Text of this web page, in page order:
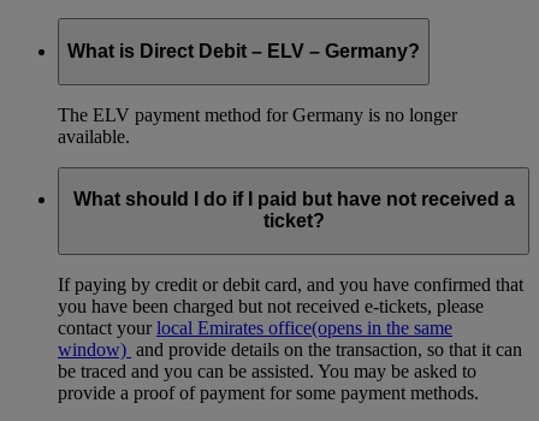
What is Direct Debit – ELV – Germany?
The ELV payment method for Germany is no longer
available.
What should I do if I paid but have not received a
ticket?
If paying by credit or debit card, and you have confirmed that
you have been charged but not received e-tickets, please
contact yourlocal Emirates office(opens in the same
window) and provide details on the transaction, so that it can
be traced and you can be assisted. You may be asked to
provide a proof of payment for some payment methods.